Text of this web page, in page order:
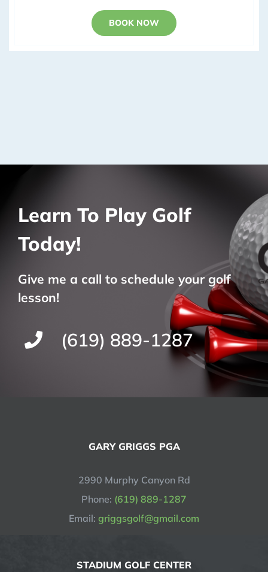
BOOK NOW
Learn To Play Golf
Today!
Give me a call to schedule your golf
lesson!
(619) 889-1287
GARY GRIGGS PGA
2990 Murphy Canyon Rd
Phone: (619) 889-1287
Email: griggsgolf@gmail.com
STADIUM GOLF CENTER